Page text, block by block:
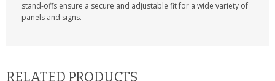
stand-offs ensure a secure and adjustable fit for a wide variety of
panels and signs.
RELATED PRODUCTS